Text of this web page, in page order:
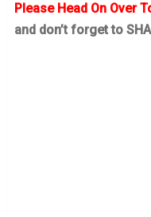
Please Head On Over
and don’t forget to